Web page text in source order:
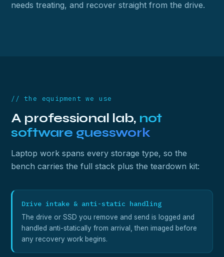
needs treating, and recover straight from the drive.
// the equipment we use
A professional lab, not
software guesswork
Laptop work spans every storage type, so the
bench carries the full stack plus the teardown kit:
Drive intake & anti-static handling
The drive or SSD you remove and send is logged and
handled anti-statically from arrival, then imaged before
any recovery work begins.